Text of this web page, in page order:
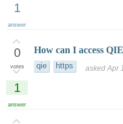
1
answer
0
votes
1
answer
How can I access
qie https asked Apr